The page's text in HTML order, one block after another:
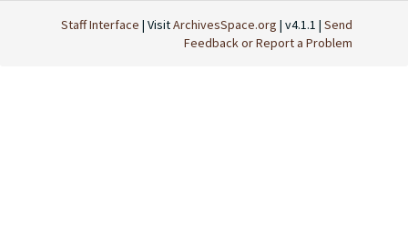
Staff Interface | VisitArchivesSpace.org | v4.1.1 | Send
Feedback or Report a Problem